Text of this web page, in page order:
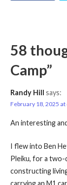
58
Camp”
Randy Hill says:
February 18, 2025 at
An interesting
I flew into Ben
Pleiku, for a two-
constructing
carrying an M1